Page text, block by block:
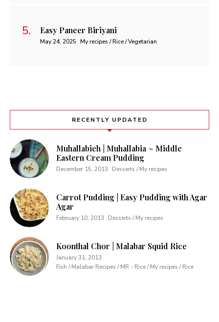
Easy Paneer Biriyani
May 24, 2025 My recipes / Rice / Vegetarian
RECENTLY UPDATED
Muhallabieh | Muhallabia ~ Middle
Eastern Cream Pudding
December 15, 2013 Desserts / My recipes
Carrot Pudding | Easy Pudding with Agar
Agar
February 10, 2013 Desserts / My recipes
Koonthal Chor | Malabar Squid Rice
January 31, 2013
Fish / Malabar Recipes / MR - Rice / My recipes / Rice